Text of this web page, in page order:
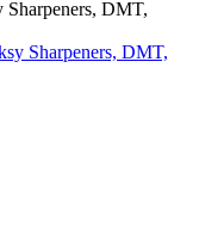
Sharpeners, DMT,